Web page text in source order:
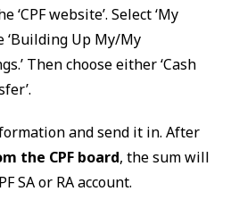
‘CPF website’. Select ‘My
‘Building Up My/My
Then choose either ‘Cash
and send it in. After
the CPF board, the sum will
SA or RA account.